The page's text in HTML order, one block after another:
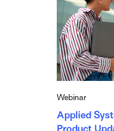
Webinar
Applied
Product